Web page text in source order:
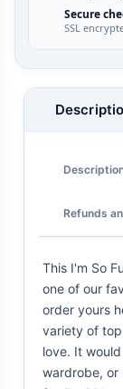
Secure
SSL
Refunds
This I'm So
one of our
order yours
variety of
love. It
wardrobe, or